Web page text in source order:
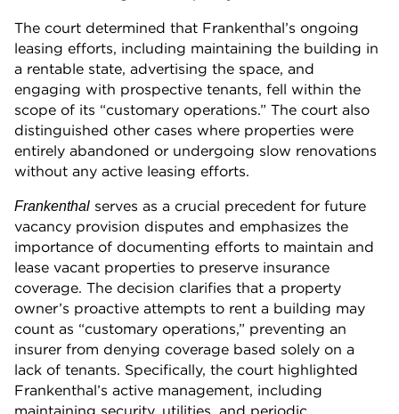
The court determined that Frankenthal’s ongoing
leasing efforts, including maintaining the building in
a rentable state, advertising the space, and
engaging with prospective tenants, fell within the
scope of its “customary operations.” The court also
distinguished other cases where properties were
entirely abandoned or undergoing slow renovations
without any active leasing efforts.
Frankenthal serves as a crucial precedent for future
vacancy provision disputes and emphasizes the
importance of documenting efforts to maintain and
lease vacant properties to preserve insurance
coverage. The decision clarifies that a property
owner’s proactive attempts to rent a building may
count as “customary operations,” preventing an
insurer from denying coverage based solely on a
lack of tenants. Specifically, the court highlighted
Frankenthal’s active management, including